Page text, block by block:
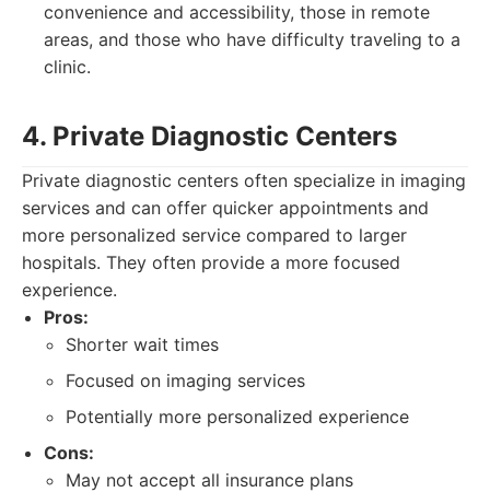
convenience and accessibility, those in remote
areas, and those who have difficulty traveling to a
clinic.
4. Private Diagnostic Centers
Private diagnostic centers often specialize in imaging
services and can offer quicker appointments and
more personalized service compared to larger
hospitals. They often provide a more focused
experience.
Pros:
Shorter wait times
Focused on imaging services
Potentially more personalized experience
Cons:
May not accept all insurance plans